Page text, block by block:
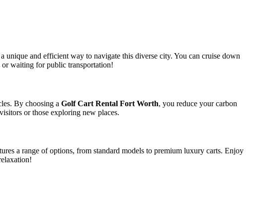
and efficient way to navigate this diverse city. You can cruise down
or waiting for public transportation!
By choosing a Golf Cart Rental Fort Worth, you reduce your carbon
or those exploring new places.
a range of options, from standard models to premium luxury carts. Enjoy